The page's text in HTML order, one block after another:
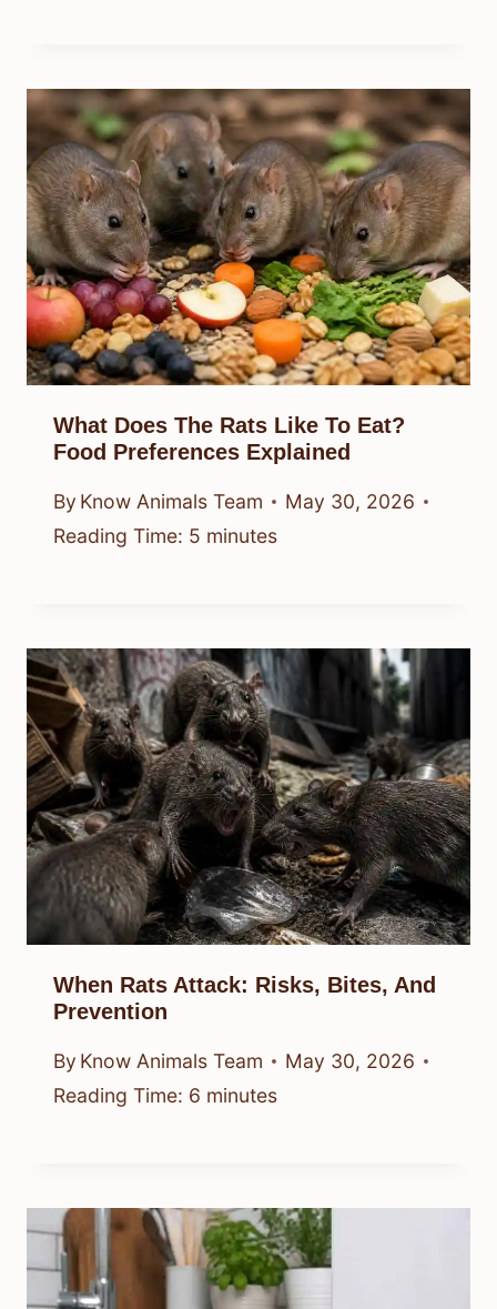
What Does The Rats Like To Eat?
Food Preferences Explained
By Know Animals Team
May 30, 2026
Reading Time: 5 minutes
When Rats Attack: Risks, Bites, And
Prevention
By Know Animals Team
May 30, 2026
Reading Time: 6 minutes